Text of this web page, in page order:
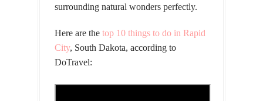
surrounding natural wonders perfectly.
Here are the top 10 things to do in Rapid
City, South Dakota, according to
DoTravel: